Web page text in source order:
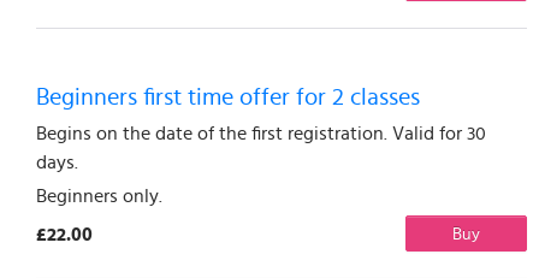
Beginners first time offer for 2 classes
Begins on the date of the first registration. Valid for 30
days.
Beginners only.
Buy
£22.00